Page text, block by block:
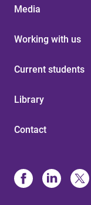
Media
Working with us
Current students
Library
Contact